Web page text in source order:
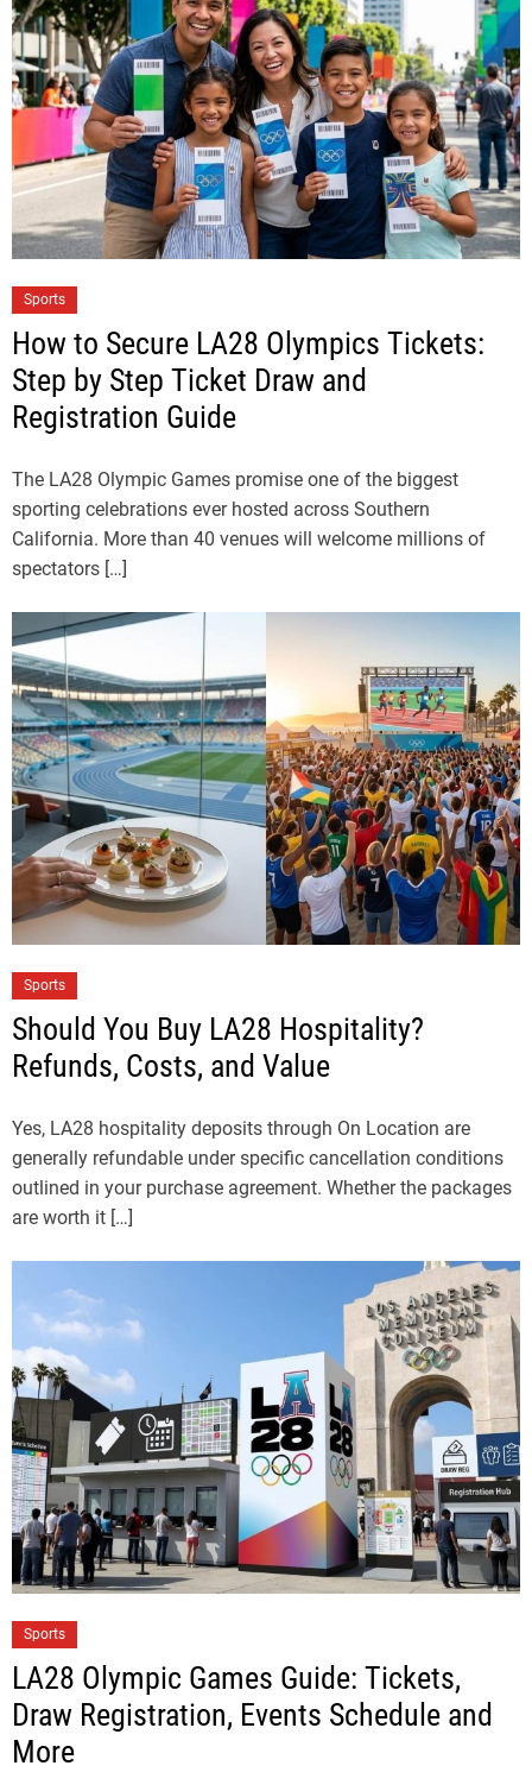
Sports
How to Secure LA28 Olympics Tickets:
Step by Step Ticket Draw and
Registration Guide
The LA28 Olympic Games promise one of the biggest
sporting celebrations ever hosted across Southern
California. More than 40 venues will welcome millions of
spectators […]
Sports
Should You Buy LA28 Hospitality?
Refunds, Costs, and Value
Yes, LA28 hospitality deposits through On Location are
generally refundable under specific cancellation conditions
outlined in your purchase agreement. Whether the packages
are worth it […]
Sports
LA28 Olympic Games Guide: Tickets,
Draw Registration, Events Schedule and
More